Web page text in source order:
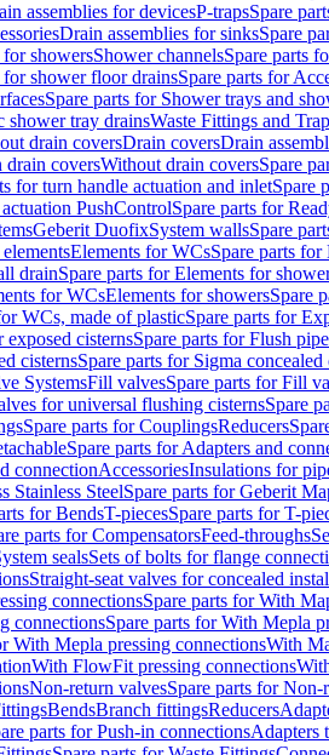
assemblies for devicesP-trapsSpare
Drain assemblies for sinksSpare
for showersShower channelsSpare parts
for shower floor drainsSpare parts for
Spare parts for Shower trays and
shower tray drainsWaste Fittings and
drain coversDrain coversDrain
drain coversWithout drain coversSpare
for turn handle actuation and inletSpare
PushControlSpare parts for
Geberit DuofixSystem wallsSpare
Elements for WCsSpare parts
drainSpare parts for Elements for
for WCsElements for showersSpare
WCs, made of plasticSpare parts for
exposed cisternsSpare parts for Flush
cisternsSpare parts for Sigma concealed
SystemsFill valvesSpare parts for Fill
for universal flushing cisternsSpare
Spare parts for CouplingsReducers
Spare parts for Adapters and
connectionAccessoriesInsulations for
Stainless SteelSpare parts for Geberit
for BendsT-piecesSpare parts for T-
parts for CompensatorsFeed-throughs
sealsSets of bolts for flange
Straight-seat valves for concealed
connectionsSpare parts for With
connectionsSpare parts for With Mepla
With Mepla pressing connectionsWith
With FlowFit pressing connections
Non-return valvesSpare parts for Non-
BendsBranch fittingsReducers
parts for Push-in connectionsAdapters